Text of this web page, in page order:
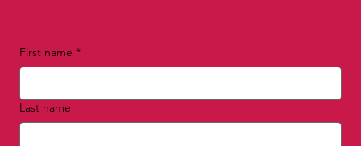
First name *
Last name